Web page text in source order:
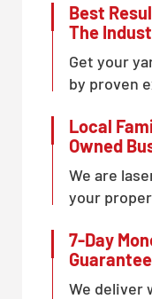
Best
The
Get your
by proven
Local
Owned
We are
your
7-Day
Guarantee
We deliver